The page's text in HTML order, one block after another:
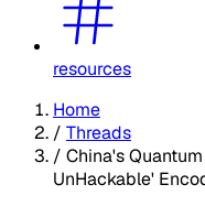
resources
Home
/ Threads
/ China's
UnHackable'